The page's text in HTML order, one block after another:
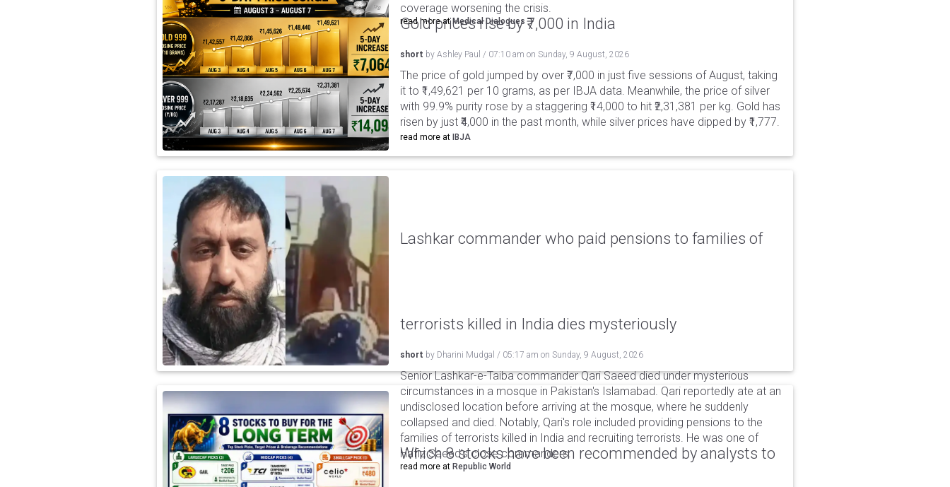
coverage worsening the crisis.
read more at Medical Dialogues
Gold prices rise by ₹7,000 in India
short by Ashley Paul / 07:10 am on Sunday, 9 August, 2026
The price of gold jumped by over ₹7,000 in just five sessions of August, taking
it to ₹1,49,621 per 10 grams, as per IBJA data. Meanwhile, the price of silver
with 99.9% purity rose by a staggering ₹14,000 to hit ₹2,31,381 per kg. Gold has
risen by just ₹4,000 in the past month, while silver prices have dipped by ₹1,777.
read more at IBJA
Lashkar commander who paid pensions to families of
terrorists killed in India dies mysteriously
short by Dharini Mudgal / 05:17 am on Sunday, 9 August, 2026
Senior Lashkar-e-Taiba commander Qari Saeed died under mysterious
circumstances in a mosque in Pakistan's Islamabad. Qari reportedly ate at an
undisclosed location before arriving at the mosque, where he suddenly
collapsed and died. Notably, Qari's role included providing pensions to the
families of terrorists killed in India and recruiting terrorists. He was one of
Hafiz Saeed’s close commanders.
read more at Republic World
Which 8 stocks have been recommended by analysts to